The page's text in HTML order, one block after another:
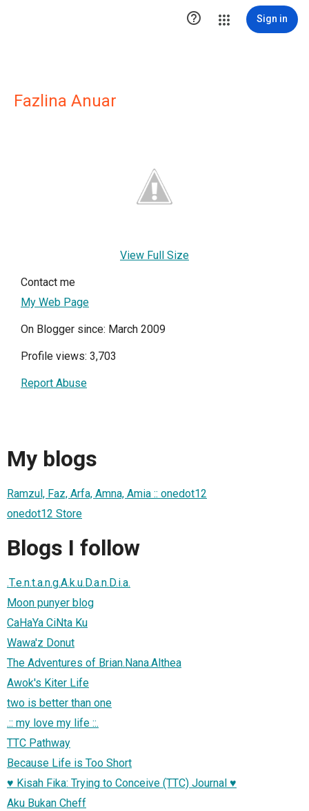
 Sign in
Fazlina Anuar
View Full Size
Contact me
My Web Page
On Blogger since: March 2009
Profile views: 3,703
Report Abuse
My blogs
Ramzul, Faz, Arfa, Amna, Amia :: onedot12
onedot12 Store
Blogs I follow
.T.e.n.t.a.n.g.A.k.u.D.a.n.D.i.a.
Moon punyer blog
CaHaYa CiNta Ku
Wawa'z Donut
The Adventures of Brian.Nana.Althea
Awok's Kiter Life
two is better than one
.:: my love my life ::.
TTC Pathway
Because Life is Too Short
♥ Kisah Fika: Trying to Conceive (TTC) Journal ♥
Aku Bukan Cheff